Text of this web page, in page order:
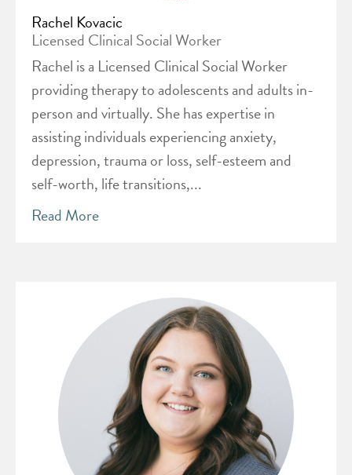
Rachel Kovacic
Licensed Clinical Social Worker
Rachel is a Licensed Clinical Social Worker
providing therapy to adolescents and adults in-
person and virtually. She has expertise in
assisting individuals experiencing anxiety,
depression, trauma or loss, self-esteem and
self-worth, life transitions,...
Read More